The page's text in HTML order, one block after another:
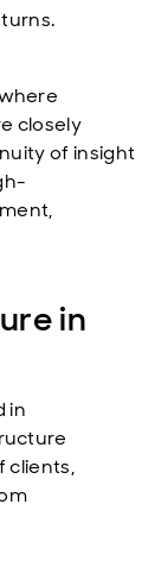
closely
of insight
in
in
clients,